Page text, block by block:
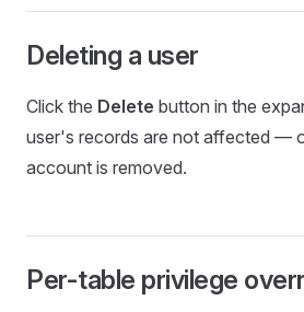
Deleting a user
Click the Delete button in the
user's records are not affected —
account is removed.
Per-table privilege